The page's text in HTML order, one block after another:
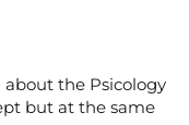
about the Psicology
but at the same